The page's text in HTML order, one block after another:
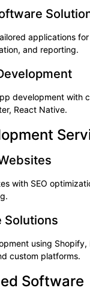
applications
and reporting.
development with
React Native.
with SEO
Solutions
using Shopify,
custom platforms.
Software